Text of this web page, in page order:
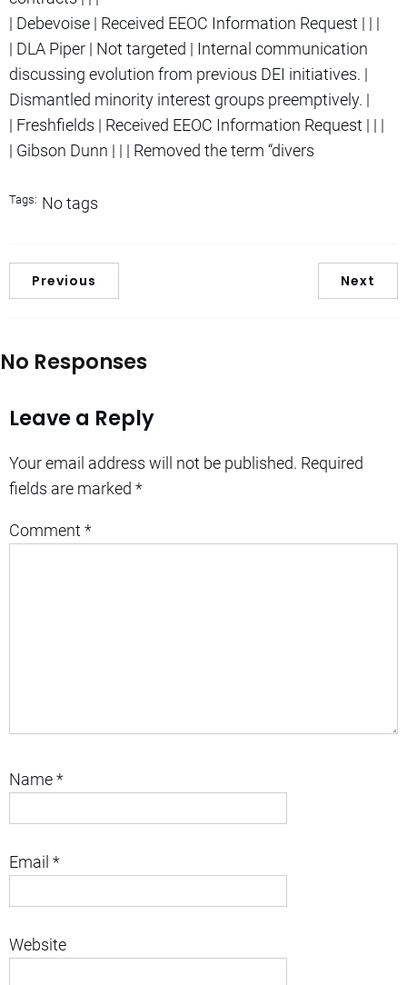
| Debevoise | Received EEOC Information Request | | |
| DLA Piper | Not targeted | Internal communication
discussing evolution from previous DEI initiatives. |
Dismantled minority interest groups preemptively. |
| Freshfields | Received EEOC Information Request | | |
| Gibson Dunn | | | Removed the term “divers
Tags: No tags
Previous Next
No Responses
Leave a Reply
Your email address will not be published. Required
fields are marked *
Comment *
Name*
Email *
Website